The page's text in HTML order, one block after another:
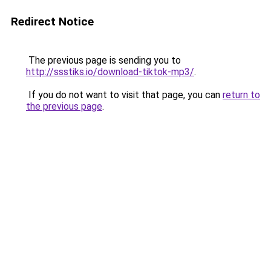
Redirect Notice
The previous page is sending you to
http://ssstiks.io/download-tiktok-mp3/.
If you do not want to visit that page, you can return to
the previous page.